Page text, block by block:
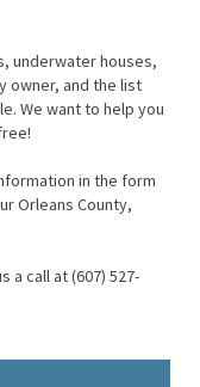
underwater houses,
owner, and the list
We want to help you
in the form
Orleans County,
a call at (607) 527-